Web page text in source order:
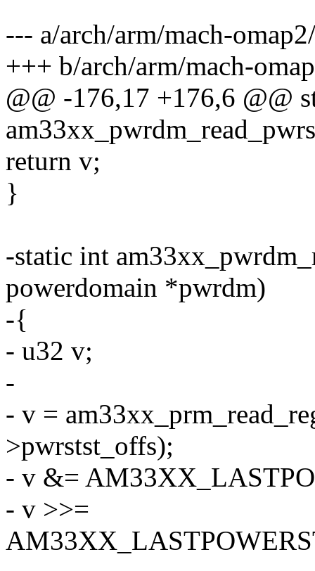
--- a/arch/arm/mach-
+++ b/arch/arm/mach-
@@ -176,17 +176,6 @@
return v;
}
-static int
powerdomain *pwrdm)
-{
- u32 v;
-
- v =
>pwrstst_offs);
- v &=
- v >>=